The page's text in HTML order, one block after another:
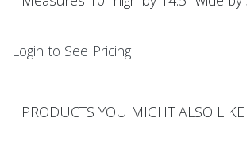
Login to See Pricing
PRODUCTS YOU MIGHT ALSO LIKE